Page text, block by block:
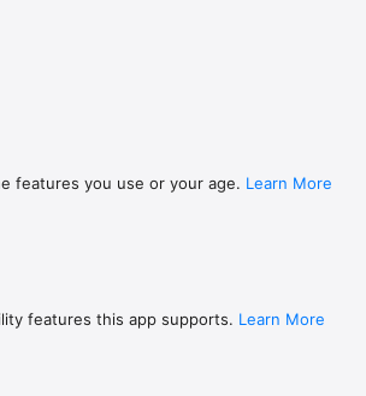
features you use or your age. Learn More
features this app supports. Learn More